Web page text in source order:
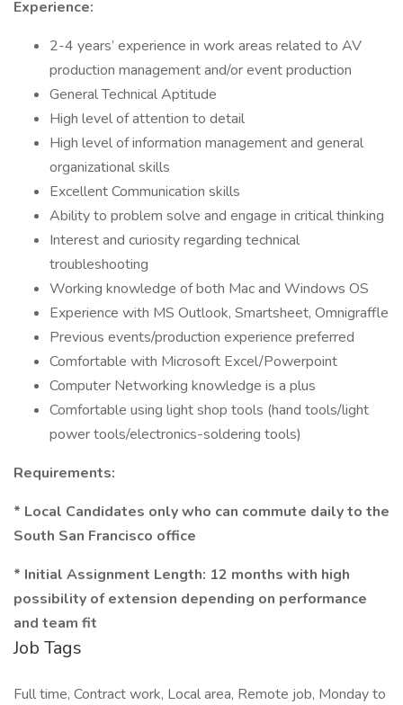
Experience:
2-4 years’ experience in work areas related to AV
production management and/or event production
General Technical Aptitude
High level of attention to detail
High level of information management and general
organizational skills
Excellent Communication skills
Ability to problem solve and engage in critical thinking
Interest and curiosity regarding technical
troubleshooting
Working knowledge of both Mac and Windows OS
Experience with MS Outlook, Smartsheet, Omnigraffle
Previous events/production experience preferred
Comfortable with Microsoft Excel/Powerpoint
Computer Networking knowledge is a plus
Comfortable using light shop tools (hand tools/light
power tools/electronics-soldering tools)
Requirements:
* Local Candidates only who can commute daily to the
South San Francisco office
* Initial Assignment Length: 12 months with high
possibility of extension depending on performance
and team fit
Job Tags
Full time, Contract work, Local area, Remote job, Monday to